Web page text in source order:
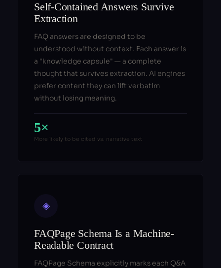
Self-Contained Answers Survive
Extraction
FAQ answers are designed to be
understood without context. Each answer is
a "knowledge capsule" — a complete
thought that survives extraction. AI engines
prefer content they can lift verbatim
without losing meaning.
5×
More likely to be cited vs. narrative text
◈
FAQPage Schema Is a Machine-
Readable Contract
FAQPage Schema explicitly marks each Q&A